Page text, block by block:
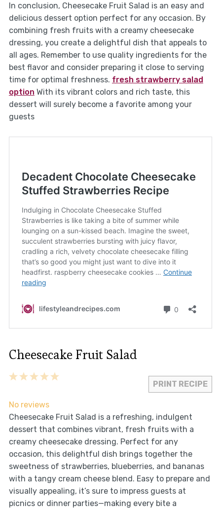
In conclusion, Cheesecake Fruit Salad is an easy and
delicious dessert option perfect for any occasion. By
combining fresh fruits with a creamy cheesecake
dressing, you create a delightful dish that appeals to
all ages. Remember to use quality ingredients for the
best flavor and consider preparing it close to serving
time for optimal freshness. fresh strawberry salad
option With its vibrant colors and rich taste, this
dessert will surely become a favorite among your
guests
Cheesecake Fruit Salad
PRINT RECIPE
5
4
3
2
1
No reviews
Cheesecake Fruit Salad is a refreshing, indulgent
dessert that combines vibrant, fresh fruits with a
creamy cheesecake dressing. Perfect for any
occasion, this delightful dish brings together the
sweetness of strawberries, blueberries, and bananas
with a tangy cream cheese blend. Easy to prepare and
visually appealing, it’s sure to impress guests at
picnics or dinner parties—making every bite a